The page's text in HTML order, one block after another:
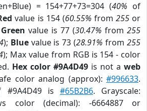
= 154+77+73=304 (40% of
value is 154 (60.55% from 255or
Green value is 77 (30.47% from 255
); Bluevalue is 73 (28.91% from255
); Max value from RGB is 154 - color
Hex color #9A4D49 is not a web
color analog (approx):#996633.
#9A4D49 is #65B2B6. Grayscale:
color (decimal): -6664887 or